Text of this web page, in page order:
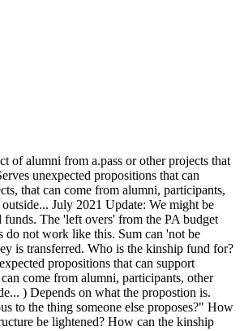
of alumni from a.pass or other projects that
unexpected propositions that can
that can come from alumni, participants,
July 2021 Update: We might be
funds. The 'left overs' from the PA budget
do not work like this. Sum can 'not be
is transferred. Who is the kinship fund for?
propositions that can support
come from alumni, participants, other
) Depends on what the propostion is.
to the thing someone else proposes?" How
be lightened? How can the kinship